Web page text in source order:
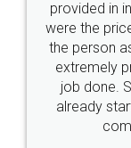
Just go for
these
loved the
made my